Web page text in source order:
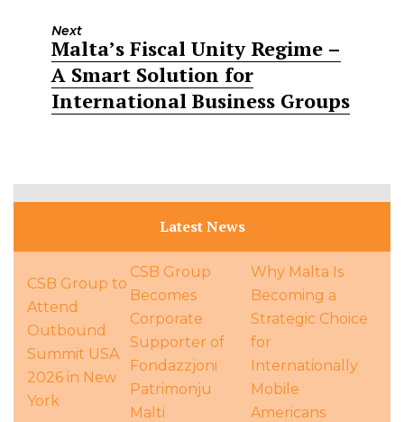
Next
Next
post:
Malta’s Fiscal Unity Regime –
A Smart Solution for
International Business Groups
Latest News
CSB Group to
Attend
Outbound
Summit USA
2026 in New
York
CSB Group
Becomes
Corporate
Supporter of
Fondazzjoni
Patrimonju
Malti
Why Malta Is
Becoming a
Strategic Choice
for
Internationally
Mobile
Americans